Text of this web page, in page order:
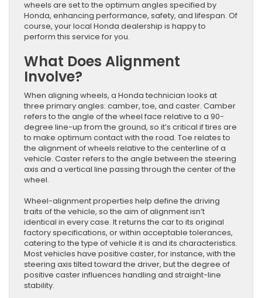
wheels are set to the optimum angles specified by
Honda, enhancing performance, safety, and lifespan. Of
course, your local Honda dealership is happy to
perform this service for you.
What Does Alignment
Involve?
When aligning wheels, a Honda technician looks at
three primary angles: camber, toe, and caster. Camber
refers to the angle of the wheel face relative to a 90-
degree line-up from the ground, so it’s critical if tires are
to make optimum contact with the road. Toe relates to
the alignment of wheels relative to the centerline of a
vehicle. Caster refers to the angle between the steering
axis and a vertical line passing through the center of the
wheel.
Wheel-alignment properties help define the driving
traits of the vehicle, so the aim of alignment isn’t
identical in every case. It returns the car to its original
factory specifications, or within acceptable tolerances,
catering to the type of vehicle it is and its characteristics.
Most vehicles have positive caster, for instance, with the
steering axis tilted toward the driver, but the degree of
positive caster influences handling and straight-line
stability.